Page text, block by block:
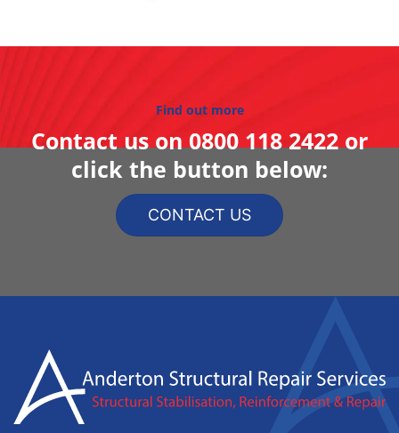
Find out more
Contact us on0800 118 2422or
click the button below:
CONTACT US